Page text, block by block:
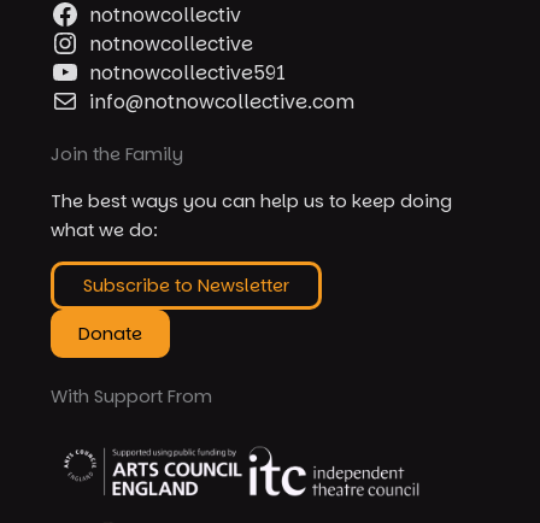
notnowcollectiv
notnowcollective
notnowcollective591
info@notnowcollective.com
Join the Family
The best ways you can help us to keep doing
what we do:
Subscribe to Newsletter
Donate
With Support From